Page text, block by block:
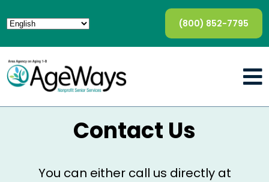
(800) 852-7795
Contact Us
You can either call us directly at